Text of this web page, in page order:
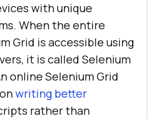
with unique
When the entire
Grid is accessible using
it is called Selenium
online Selenium Grid
writing better
rather than